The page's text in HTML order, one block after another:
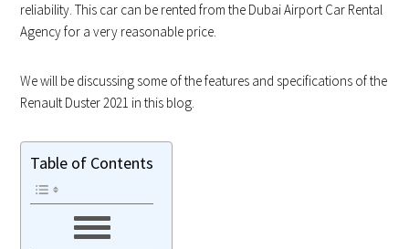
reliability. This car can be rented from the Dubai Airport Car Rental
Agency for a very reasonable price.
We will be discussing some of the features and specifications of the
Renault Duster 2021 in this blog.
Table of Contents